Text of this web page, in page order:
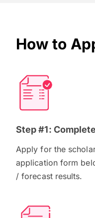
How to
Step #1:
Apply for the
application form
/ forecast results.